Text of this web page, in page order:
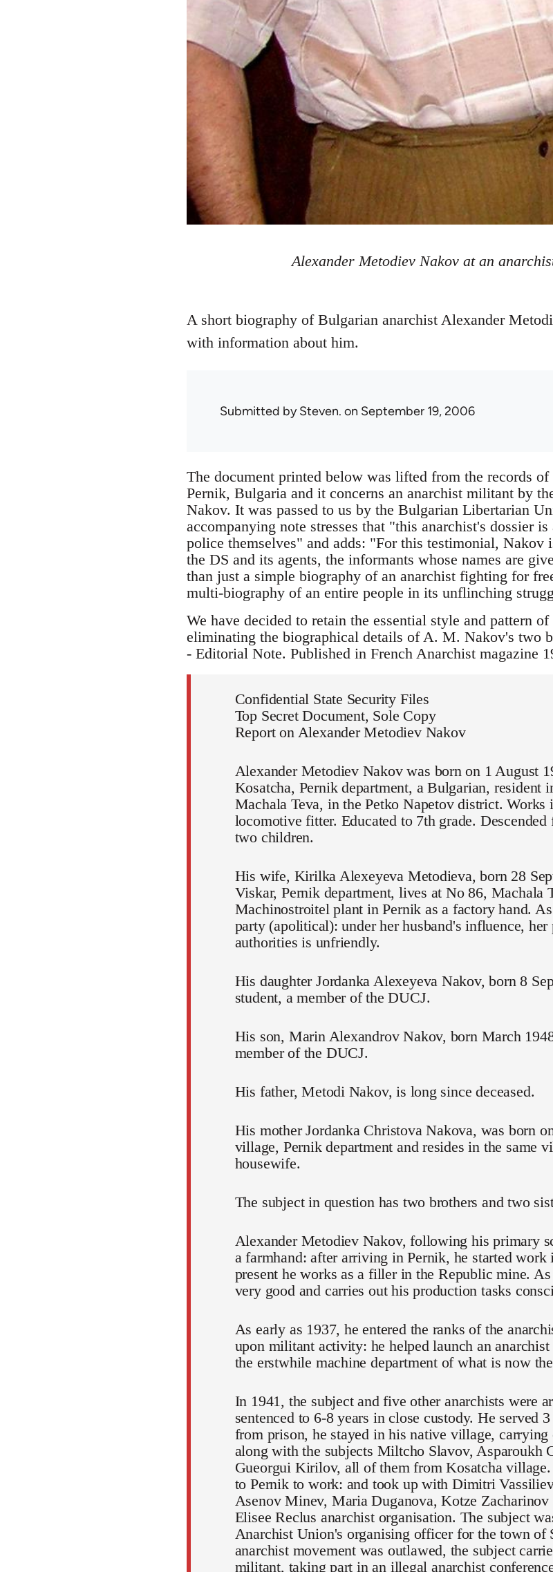
Alexander Metodiev Nakov at an
A short biography of Bulgarian anarchist Alexander
with information about him.
Submitted bySteven. on September 19, 2006
The document printed below was lifted from the records
Pernik, Bulgaria and it concerns an anarchist militant by
Nakov. It was passed to us by the Bulgarian Libertarian
accompanying note stresses that "this anarchist's dossier
police themselves" and adds: "For this testimonial, Nakov
the DS and its agents, the informants whose names are
than just a simple biography of an anarchist fighting for
multi-biography of an entire people in its unflinching
We have decided to retain the essential style and pattern
eliminating the biographical details of A. M. Nakov's two
- Editorial Note. Published in French Anarchist magazine
Confidential State Security Files
Top Secret Document, Sole Copy
Report on Alexander Metodiev Nakov
Alexander Metodiev Nakov was born on 1 August
Kosatcha, Pernik department, a Bulgarian, resident
Machala Teva, in the Petko Napetov district. Works
locomotive fitter. Educated to 7th grade.
two children.
His wife, Kirilka Alexeyeva Metodieva, born 28
Viskar, Pernik department, lives at No 86, Machala
Machinostroitel plant in Pernik as a factory hand.
party (apolitical): under her husband's influence,
authorities is unfriendly.
His daughter Jordanka Alexeyeva Nakov, born 8
student, a member of the DUCJ.
His son, Marin Alexandrov Nakov, born March
member of the DUCJ.
His father, Metodi Nakov, is long since deceased.
His mother Jordanka Christova Nakova, was born
village, Pernik department and resides in the same
housewife.
The subject in question has two brothers and two
Alexander Metodiev Nakov, following his primary
a farmhand: after arriving in Pernik, he started
present he works as a filler in the Republic mine.
very good and carries out his production tasks
As early as 1937, he entered the ranks of the
upon militant activity: he helped launch an
the erstwhile machine department of what is now
In 1941, the subject and five other anarchists were
sentenced to 6-8 years in close custody. He served
from prison, he stayed in his native village,
along with the subjects Miltcho Slavov, Asparoukh
Gueorgui Kirilov, all of them from Kosatcha
to Pernik to work: and took up with Dimitri
Asenov Minev, Maria Duganova, Kotze Zacharinov
Elisee Reclus anarchist organisation. The subject
Anarchist Union's organising officer for the town of
anarchist movement was outlawed, the subject
militant, taking part in an illegal anarchist